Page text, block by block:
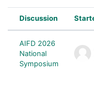
List of
Status
Discussion
AIFD 2026
National
Symposium